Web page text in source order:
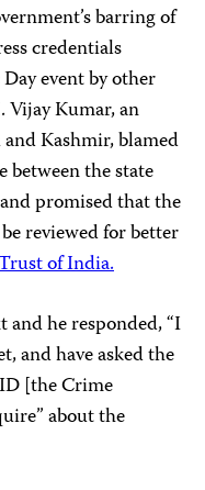
barring of
credentials
event by other
Vijay Kumar, an
Kashmir, blamed
between the state
promised that the
reviewed for better
of India.
and he responded,“I
and have asked the
[the Crime
about the